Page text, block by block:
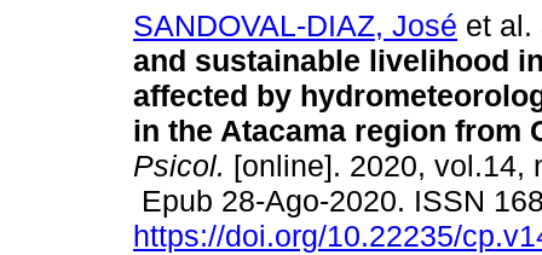
SANDOVAL-DIAZ, José et al.
and sustainable livelihood
affected by
in the Atacama region from
Psicol. [online]. 2020, vol.14,
Epub 28-Ago-2020. ISSN
https://doi.org/10.22235/